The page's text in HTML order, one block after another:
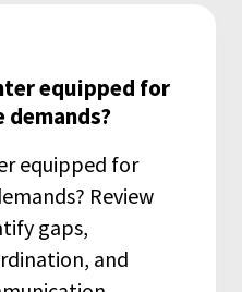
equipped for
equipped for
Review
gaps,
and